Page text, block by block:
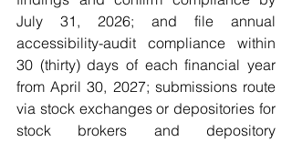
July 31, 2026; and file annual
accessibility-audit compliance within
30 (thirty) days of each financial year
from April 30, 2027; submissions route
via stock exchanges or depositories for
stock brokers and depository